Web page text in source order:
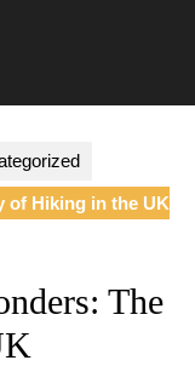
of Hiking in the UK
The